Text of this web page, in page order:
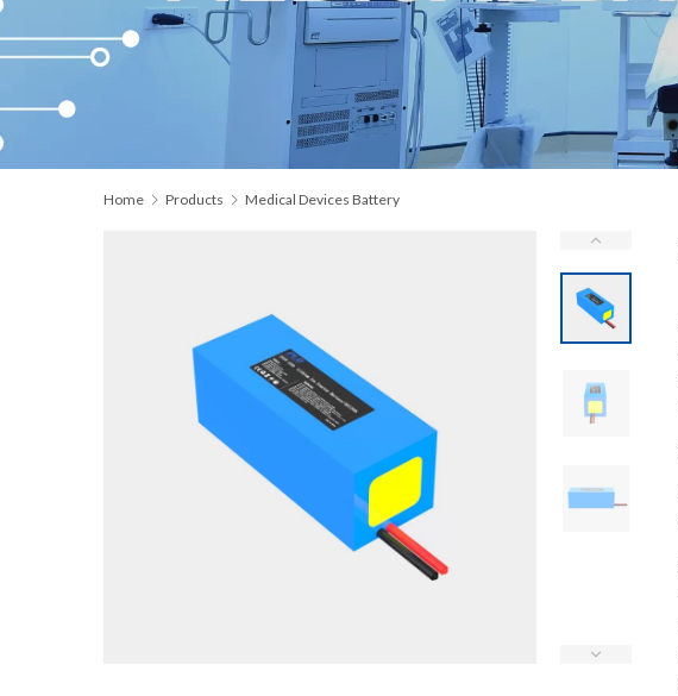
Home Products Medical Devices Battery